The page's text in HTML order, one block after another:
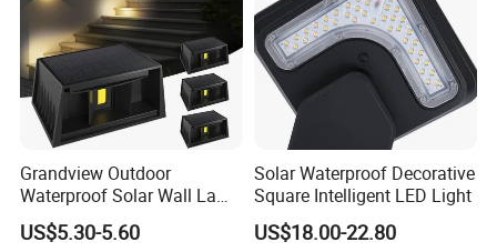
Grandview Outdoor
Waterproof Solar Wall Lamp
Solar Fence Lights
US$5.30-5.60
Solar Waterproof Decorative
Square Intelligent LED Light
US$18.00-22.80